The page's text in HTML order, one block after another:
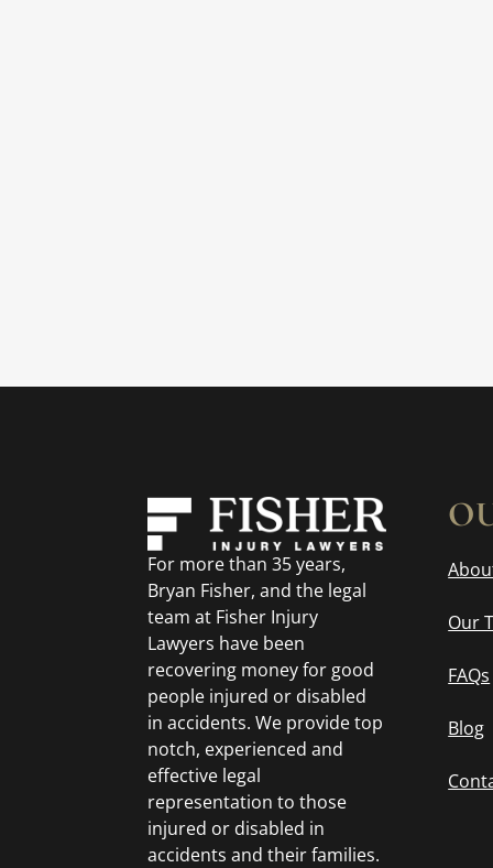
For more than 35 years,
Bryan Fisher, and the legal
team at Fisher Injury
Lawyers have been
recovering money for good
people injured or disabled
in accidents. We provide top
notch, experienced and
effective legal
representation to those
injured or disabled in
accidents and their families.
Our
FAQs
Blog